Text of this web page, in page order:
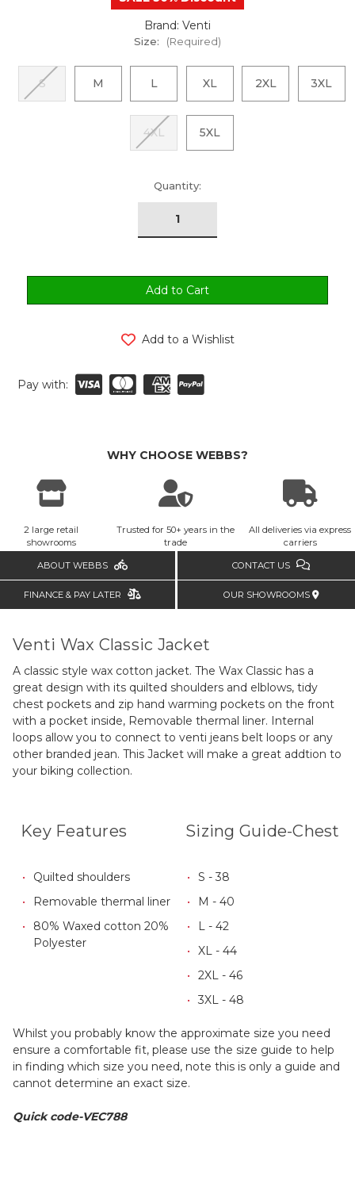
Brand: Venti
Size: (Required)
S M L XL 2XL 3XL
4XL 5XL
Quantity:
Add to a Wishlist
Pay with:
WHY CHOOSE WEBBS?
2 large retail
showrooms
Trusted for 50+ years in the
trade
All deliveries via express
carriers
ABOUT WEBBS CONTACT US
FINANCE & PAY LATER OUR SHOWROOMS
Venti Wax Classic Jacket
A classic style wax cotton jacket. The Wax Classic has a
great design with its quilted shoulders and elblows, tidy
chest pockets and zip hand warming pockets on the front
with a pocket inside, Removable thermal liner. Internal
loops allow you to connect to venti jeans belt loops or any
other branded jean. This Jacket will make a great addtion to
your biking collection.
Key Features
Quilted shoulders
Removable thermal liner
80% Waxed cotton 20%
Polyester
Sizing Guide-Chest
S - 38
M - 40
L - 42
XL - 44
2XL - 46
3XL - 48
Whilst you probably know the approximate size you need
ensure a comfortable fit, please use the size guide to help
in finding which size you need, note this is only a guide and
cannot determine an exact size.
Quick code-VEC788